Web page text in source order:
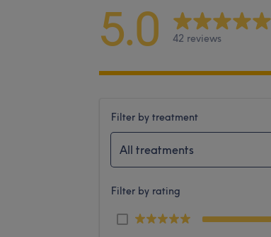
5.0 42 reviews
Filter by treatment
All treatments
Filter by rating